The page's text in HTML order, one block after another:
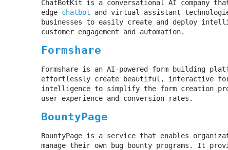
ChatBotKit is a conversational AI company
edge chatbot and virtual assistant
businesses to easily create and deploy
customer engagement and automation.
Formshare
Formshare is an AI-powered form building
effortlessly create beautiful, interactive
intelligence to simplify the form creation
user experience and conversion rates.
BountyPage
BountyPage is a service that enables
manage their own bug bounty programs. It